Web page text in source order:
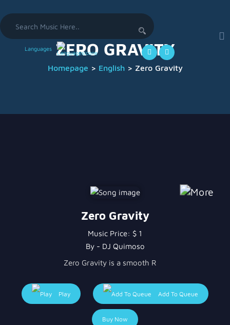
Search
for:
Languages ZERO GRAVITY
Homepage > English > Zero Gravity
Zero Gravity
Music Price: $ 1
By - DJ Quimoso
Zero Gravity is a smooth R
Play Add To Queue
Buy Now